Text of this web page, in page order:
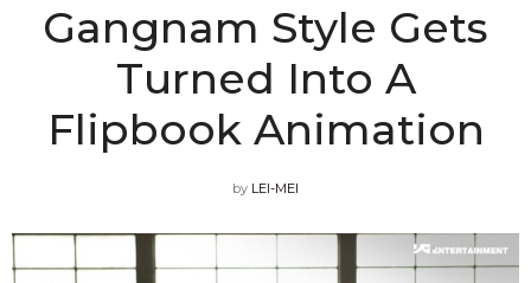
Gangnam Style Gets
Turned Into A
Flipbook Animation
by LEI-MEI